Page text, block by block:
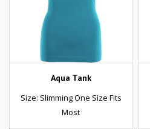
Aqua Tank
Size: Slimming One Size Fits
Most